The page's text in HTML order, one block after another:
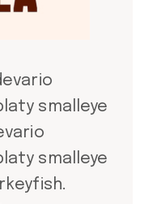
smalleye
smalleye